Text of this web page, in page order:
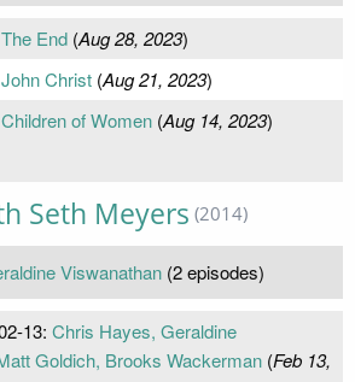
The End(Aug 28, 2023)
John Christ(Aug 21, 2023)
Children of Women(Aug 14, 2023)
Seth Meyers (2014)
Viswanathan (2 episodes)
13: Chris Hayes, Geraldine
Goldich, Brooks Wackerman(Feb 13,